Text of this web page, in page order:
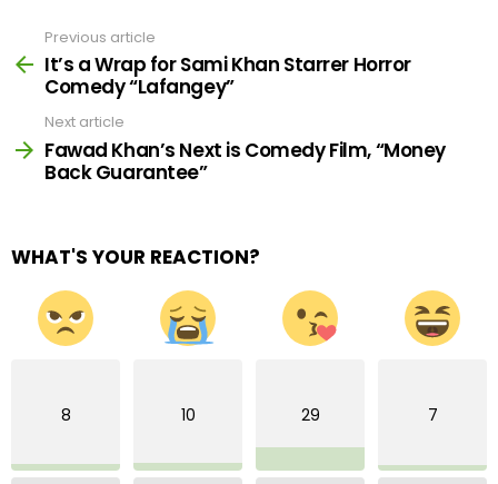
more
Previous article
It’s a Wrap for Sami Khan Starrer Horror
Comedy “Lafangey”
Next article
Fawad Khan’s Next is Comedy Film, “Money
Back Guarantee”
WHAT'S YOUR REACTION?
8 10 29 7